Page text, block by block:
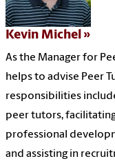
Kevin Michel
As the Manager for
helps to advise Peer
responsibilities
peer tutors,
professional
and assisting in